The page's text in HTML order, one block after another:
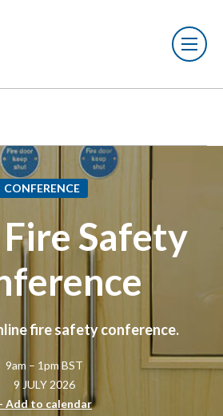
CONFERENCE
Fire Safety
fire safety conference.
9am – 1pm BST
9 JULY 2026
Add to calendar